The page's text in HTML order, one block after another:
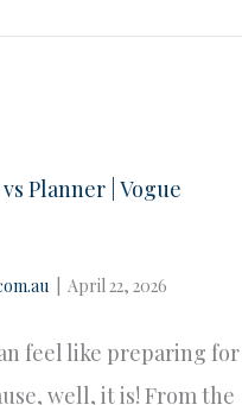
Planner | Vogue
April 22, 2026
feel like preparing for
well, it is! From the